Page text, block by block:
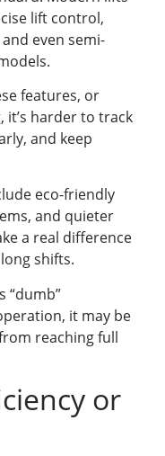
lift control,
even semi-
features, or
it’s harder to track
and keep
eco-friendly
and quieter
a real difference
shifts.
“dumb”
it may be
reaching full
or